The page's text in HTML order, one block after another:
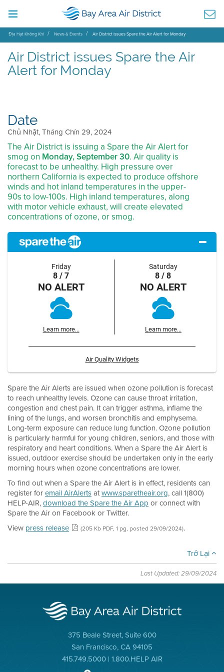
Địa Hạt Không Khí News & Events Air District issues Spare the Air Alert for Monday
Air District issues Spare the Air
Alert for Monday
Date
Chủ Nhật, Tháng Chín 29, 2024
The Air District is issuing a Spare the Air Alert for
smog on Monday, September 30. Air quality is
forecast to be unhealthy. High pressure over
northern California is expected to produce offshore
winds and hot inland temperatures in the upper-
90s to low-100s. High inland temperatures, along
with motor vehicle exhaust, will create elevated
concentrations of ozone, or smog.
Friday
8 / 7
NO ALERT
Learn more...
Saturday
8 / 8
NO ALERT
Learn more...
Air Quality Widgets
Spare the Air Alerts are issued when ozone pollution is forecast
to reach unhealthy levels. Ozone can cause throat irritation,
congestion and chest pain. It can trigger asthma, inflame the
lining of the lungs, and worsen bronchitis and emphysema.
Long-term exposure can reduce lung function. Ozone pollution
is particularly harmful for young children, seniors, and those with
respiratory and heart conditions. When a Spare the Air Alert is
issued, outdoor exercise should be undertaken only in the early
morning hours when ozone concentrations are lower.
To find out when a Spare the Air Alert is in effect, residents can
register foremail AirAlertsatwww.sparetheair.org, call 1(800)
HELP-AIR,download the Spare the Air App or connect with
Spare the Air on Facebook or Twitter.
View press release (205 Kb PDF, 1 pg, posted 29/09/2024).
Trở Lại
Last Updated: 29/09/2024
375 Beale Street, Suite 600
San Francisco, CA 94105
415.749.5000 | 1.800.HELP AIR